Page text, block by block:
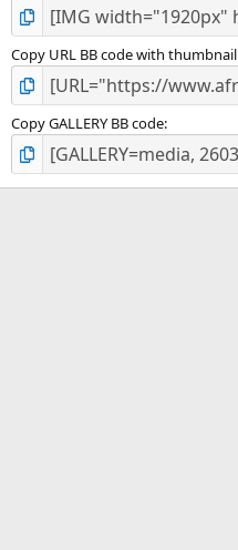
Copy URL BB code with thumbnail
Copy GALLERY BB code